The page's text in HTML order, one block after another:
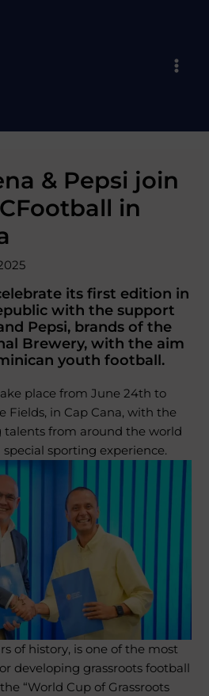
& Pepsi join
in
its first edition in
with the support
Pepsi, brands of the
Brewery, with the aim
youth football.
place from June 24th to
Fields, in Cap Cana, with the
from around the world
sporting experience.
of history, is one of the most
developing grassroots football
“World Cup of Grassroots